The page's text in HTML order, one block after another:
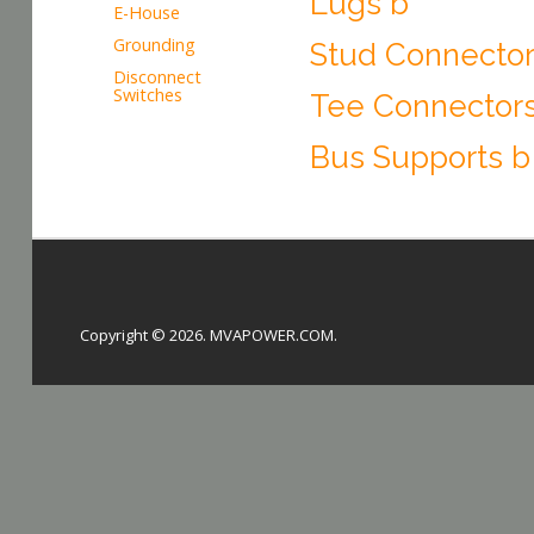
Stud
Tee
Bus Supports b
E-House
Grounding
Disconnect
Switches
Copyright © 2026. MVAPOWER.COM.